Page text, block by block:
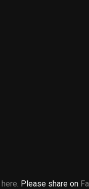
here. Please share on